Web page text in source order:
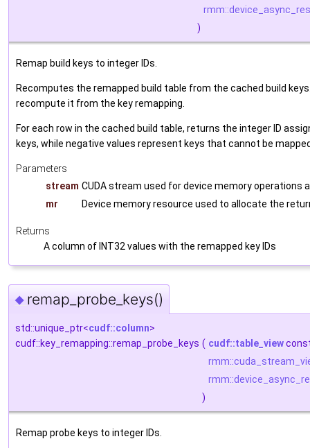
)
Remap build keys to integer IDs.
Recomputes the remapped build table from the cached build
recompute it from the key remapping.
For each row in the cached build table, returns the integer ID
keys, while negative values represent keys that cannot be
Parameters
stream CUDA stream used for device memory operations
mr
Device memory resource used to allocate the
Returns
A column of INT32 values with the remapped key IDs
◆ remap_probe_keys()
std::unique_ptr<cudf::column>
cudf::key_remapping::remap_probe_keys ( cudf::table_view
)
Remap probe keys to integer IDs.